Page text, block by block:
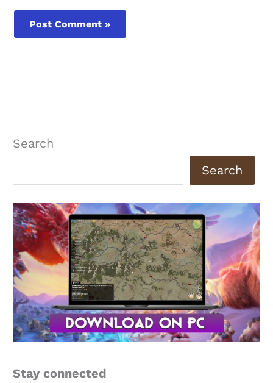
Search
Search
Stay connected